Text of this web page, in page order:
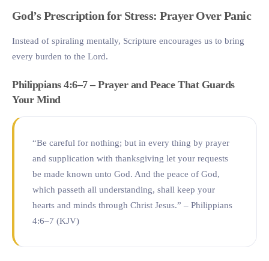
God’s Prescription for Stress: Prayer Over Panic
Instead of spiraling mentally, Scripture encourages us to bring
every burden to the Lord.
Philippians 4:6–7 – Prayer and Peace That Guards
Your Mind
“Be careful for nothing; but in every thing by prayer
and supplication with thanksgiving let your requests
be made known unto God. And the peace of God,
which passeth all understanding, shall keep your
hearts and minds through Christ Jesus.” – Philippians
4:6–7 (KJV)